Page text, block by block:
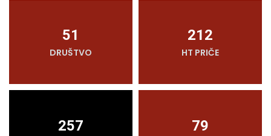
51
DRUŠTVO
212
HT PRIČE
257 79